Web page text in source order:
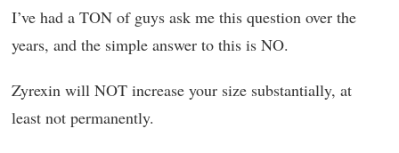
I’ve had a TON of guys ask me this question over the
years, and the simple answer to this is NO.
Zyrexin will NOT increase your size substantially, at
least not permanently.